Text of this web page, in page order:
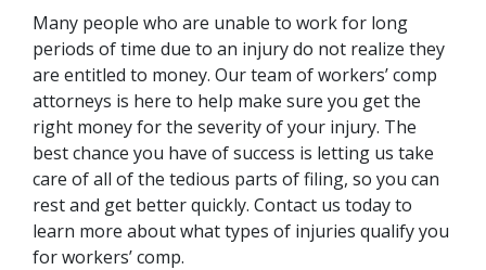
Many people who are unable to work for long
periods of time due to an injury do not realize they
are entitled to money. Our team of workers’ comp
attorneys is here to help make sure you get the
right money for the severity of your injury. The
best chance you have of success is letting us take
care of all of the tedious parts of filing, so you can
rest and get better quickly. Contact us today to
learn more about what types of injuries qualify you
for workers’ comp.